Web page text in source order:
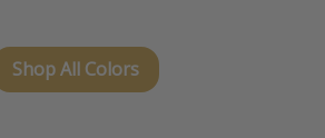
Shop All Colors